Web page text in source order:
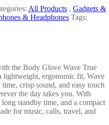
All Products , Gadgets &
& Headphones Tags:
the Body Glove Wave True
lightweight, ergonomic fit, Wave
crisp sound, and easy touch
the day takes you. With
standby time, and a compact
for music, calls, travel, and